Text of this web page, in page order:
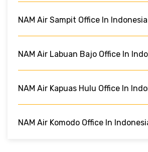
NAM Air Sampit Office In Indonesia
NAM Air Labuan Bajo Office In
NAM Air Kapuas Hulu Office In
NAM Air Komodo Office In